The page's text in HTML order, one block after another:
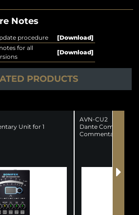
Notes
procedure
[Download]
for all
[Download]
PRODUCTS
Unit for 1
AVN-CU2
Dante
Commentators